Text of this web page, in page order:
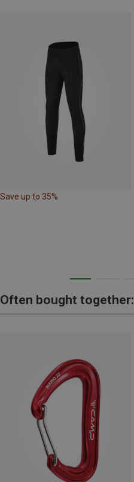
Save up to 35%
Often bought together: